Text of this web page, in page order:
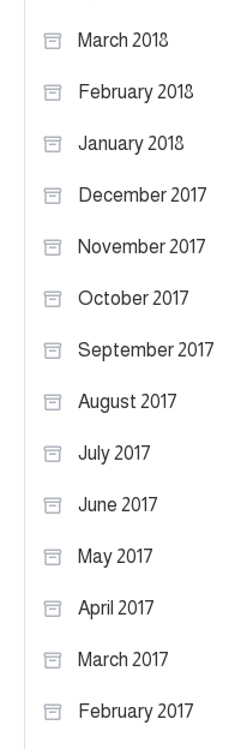
March 2018
February 2018
January 2018
December 2017
November 2017
October 2017
September 2017
August 2017
July 2017
June 2017
May 2017
April 2017
March 2017
February 2017